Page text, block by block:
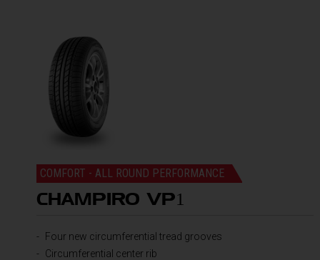
COMFORT - ALL ROUND PERFORMANCE
CHAMPIRO VP1
Four new circumferential tread grooves
Circumferential center rib